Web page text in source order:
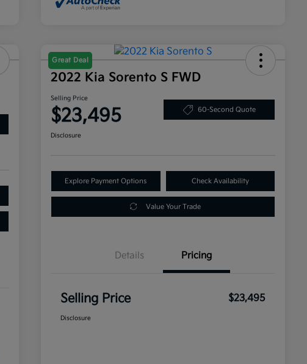
Great Deal
2022 Kia Sorento S FWD
Selling Price
$23,495 60-Second Quote
Disclosure
Explore Payment Options Check Availability
Value Your Trade
Details Pricing
Selling Price $23,495
Disclosure